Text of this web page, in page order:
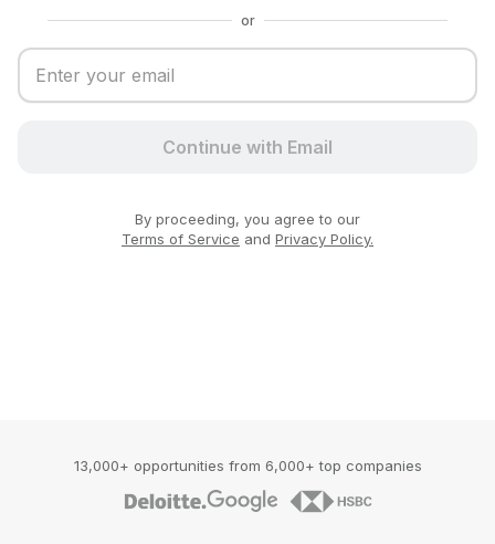
or
Continue with Email
By proceeding, you agree to our
Terms of Service and Privacy Policy.
13,000+ opportunities from 6,000+ top companies